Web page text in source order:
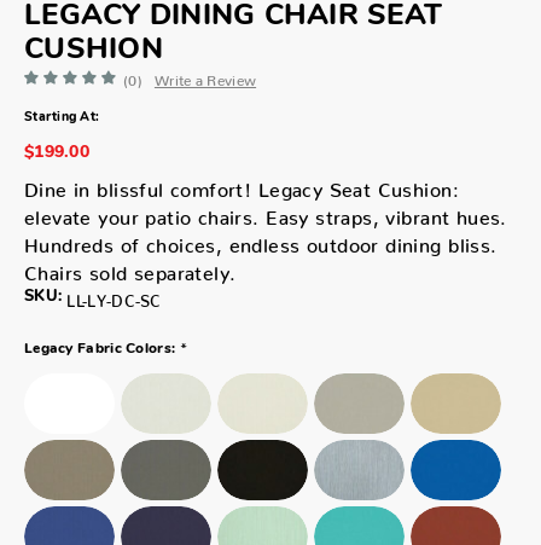
LEGACY DINING CHAIR SEAT
CUSHION
(0) Write a Review
Starting At:
$199.00
Dine in blissful comfort! Legacy Seat Cushion:
elevate your patio chairs. Easy straps, vibrant hues.
Hundreds of choices, endless outdoor dining bliss.
Chairs sold separately.
SKU: LL-LY-DC-SC
Legacy Fabric Colors: *